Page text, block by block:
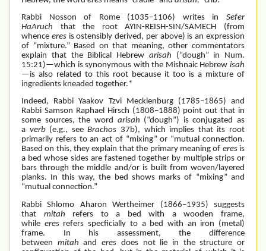
Rabbi Nosson of Rome (1035–1106) writes in Sefer
HaAruch that the root
AYIN-REISH-SIN/SAMECH (from
whence eres is ostensibly derived, per above) is an expression
of “mixture.” Based on that meaning, other commentators
explain that the Biblical Hebrew arisah (“dough” in Num.
15:21)—which is synonymous with the Mishnaic Hebrew isah
—is also related to this root because it too is a mixture of
ingredients kneaded together.*
Indeed, Rabbi Yaakov Tzvi Mecklenburg (1785–1865) and
Rabbi Samson Raphael Hirsch (1808–1888) point out that in
some sources, the word arisah (“dough”) is conjugated as
a verb(e.g., seeBrachos 37b), which implies that its root
primarily refers to an act of “mixing” or “mutual connection.
Based on this, they explain that the primary meaning of eres is
a bed whose sides are fastened together by multiple strips or
bars through the middle and/or is built from woven/layered
planks. In this way, the bed shows marks of “mixing” and
“mutual connection.”
Rabbi Shlomo Aharon Wertheimer (1866–1935) suggests
that mitah refers to a bed with a wooden frame,
while eres refers specficially to a bed with an iron (metal)
frame. In his assessment, the difference
between mitahanderes does not lie in the structure or